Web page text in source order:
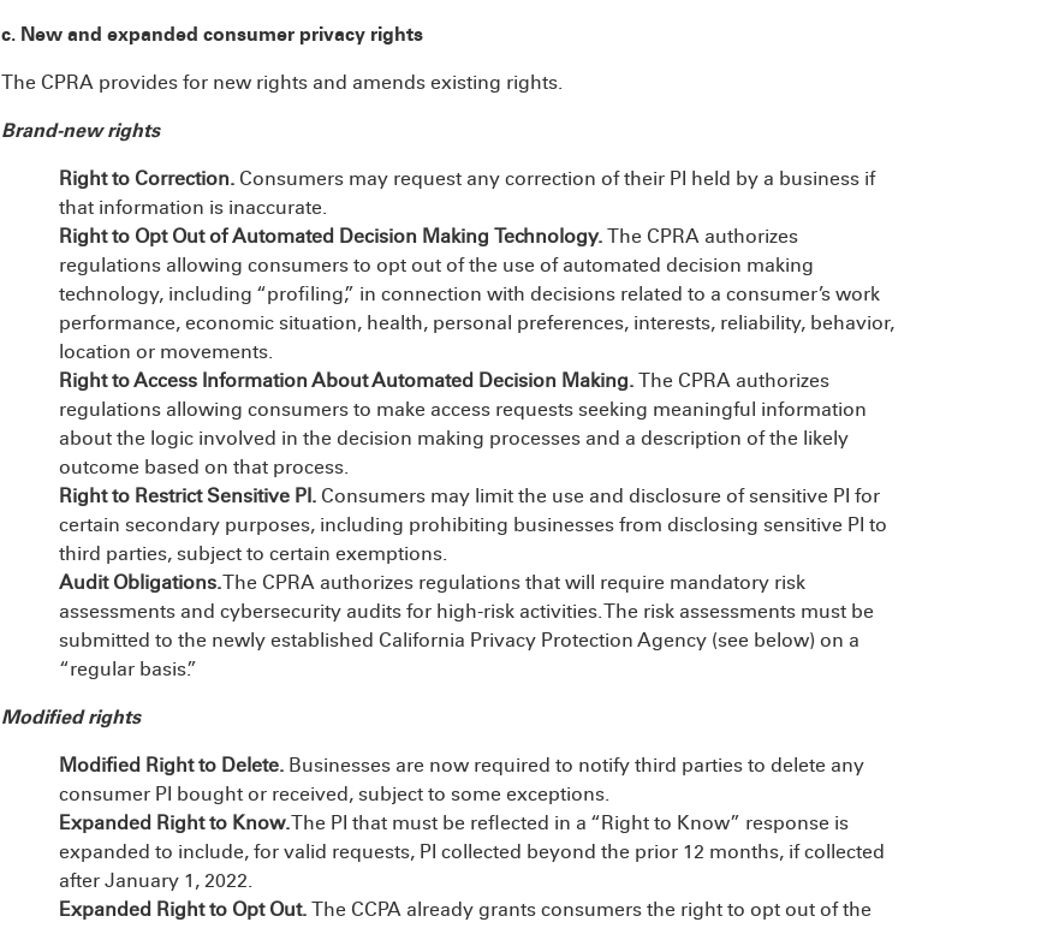
c. New and expanded consumer privacy rights
The CPRA provides for new rights and amends existing rights.
Brand-new rights
Right to Correction. Consumers may request any correction of their PI held by a business if
that information is inaccurate.
Right to Opt Out of Automated Decision Making Technology. The CPRA authorizes
regulations allowing consumers to opt out of the use of automated decision making
technology, including “profiling,” in connection with decisions related to a consumer’s work
performance, economic situation, health, personal preferences, interests, reliability, behavior,
location or movements.
Right to Access Information About Automated Decision Making. The CPRA authorizes
regulations allowing consumers to make access requests seeking meaningful information
about the logic involved in the decision making processes and a description of the likely
outcome based on that process.
Right to Restrict Sensitive PI. Consumers may limit the use and disclosure of sensitive PI for
certain secondary purposes, including prohibiting businesses from disclosing sensitive PI to
third parties, subject to certain exemptions.
Audit Obligations.The CPRA authorizes regulations that will require mandatory risk
assessments and cybersecurity audits for high-risk activities. The risk assessments must be
submitted to the newly established California Privacy Protection Agency (see below) on a
“regular basis.”
Modified rights
Modified Right to Delete. Businesses are now required to notify third parties to delete any
consumer PI bought or received, subject to some exceptions.
Expanded Right to Know.The PI that must be reflected in a “Right to Know” response is
expanded to include, for valid requests, PI collected beyond the prior 12 months, if collected
after January 1, 2022.
Expanded Right to Opt Out. The CCPA already grants consumers the right to opt out of the